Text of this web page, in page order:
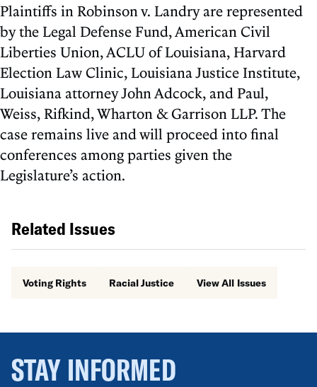
Plaintiffs in Robinson v. Landry are represented
by the Legal Defense Fund, American Civil
Liberties Union, ACLU of Louisiana, Harvard
Election Law Clinic, Louisiana Justice Institute,
Louisiana attorney John Adcock, and Paul,
Weiss, Rifkind, Wharton & Garrison LLP. The
case remains live and will proceed into final
conferences among parties given the
Legislature’s action.
Related Issues
Voting Rights Racial Justice View All Issues
STAY INFORMED